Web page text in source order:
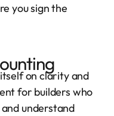
you sign the
on clarity and
for builders who
understand